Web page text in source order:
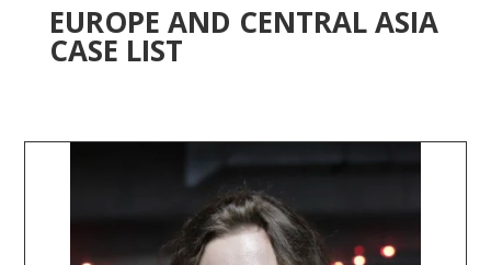
EUROPE AND CENTRAL ASIA
CASE LIST